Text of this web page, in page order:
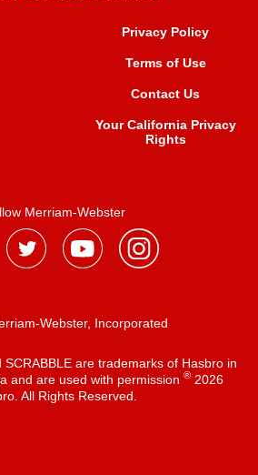
Privacy Policy
Terms of Use
Contact Us
Your California Privacy
Rights
Merriam-Webster
Webster, Incorporated
SCRABBLE are trademarks of Hasbro in
and are used with permission ®2026
All Rights Reserved.